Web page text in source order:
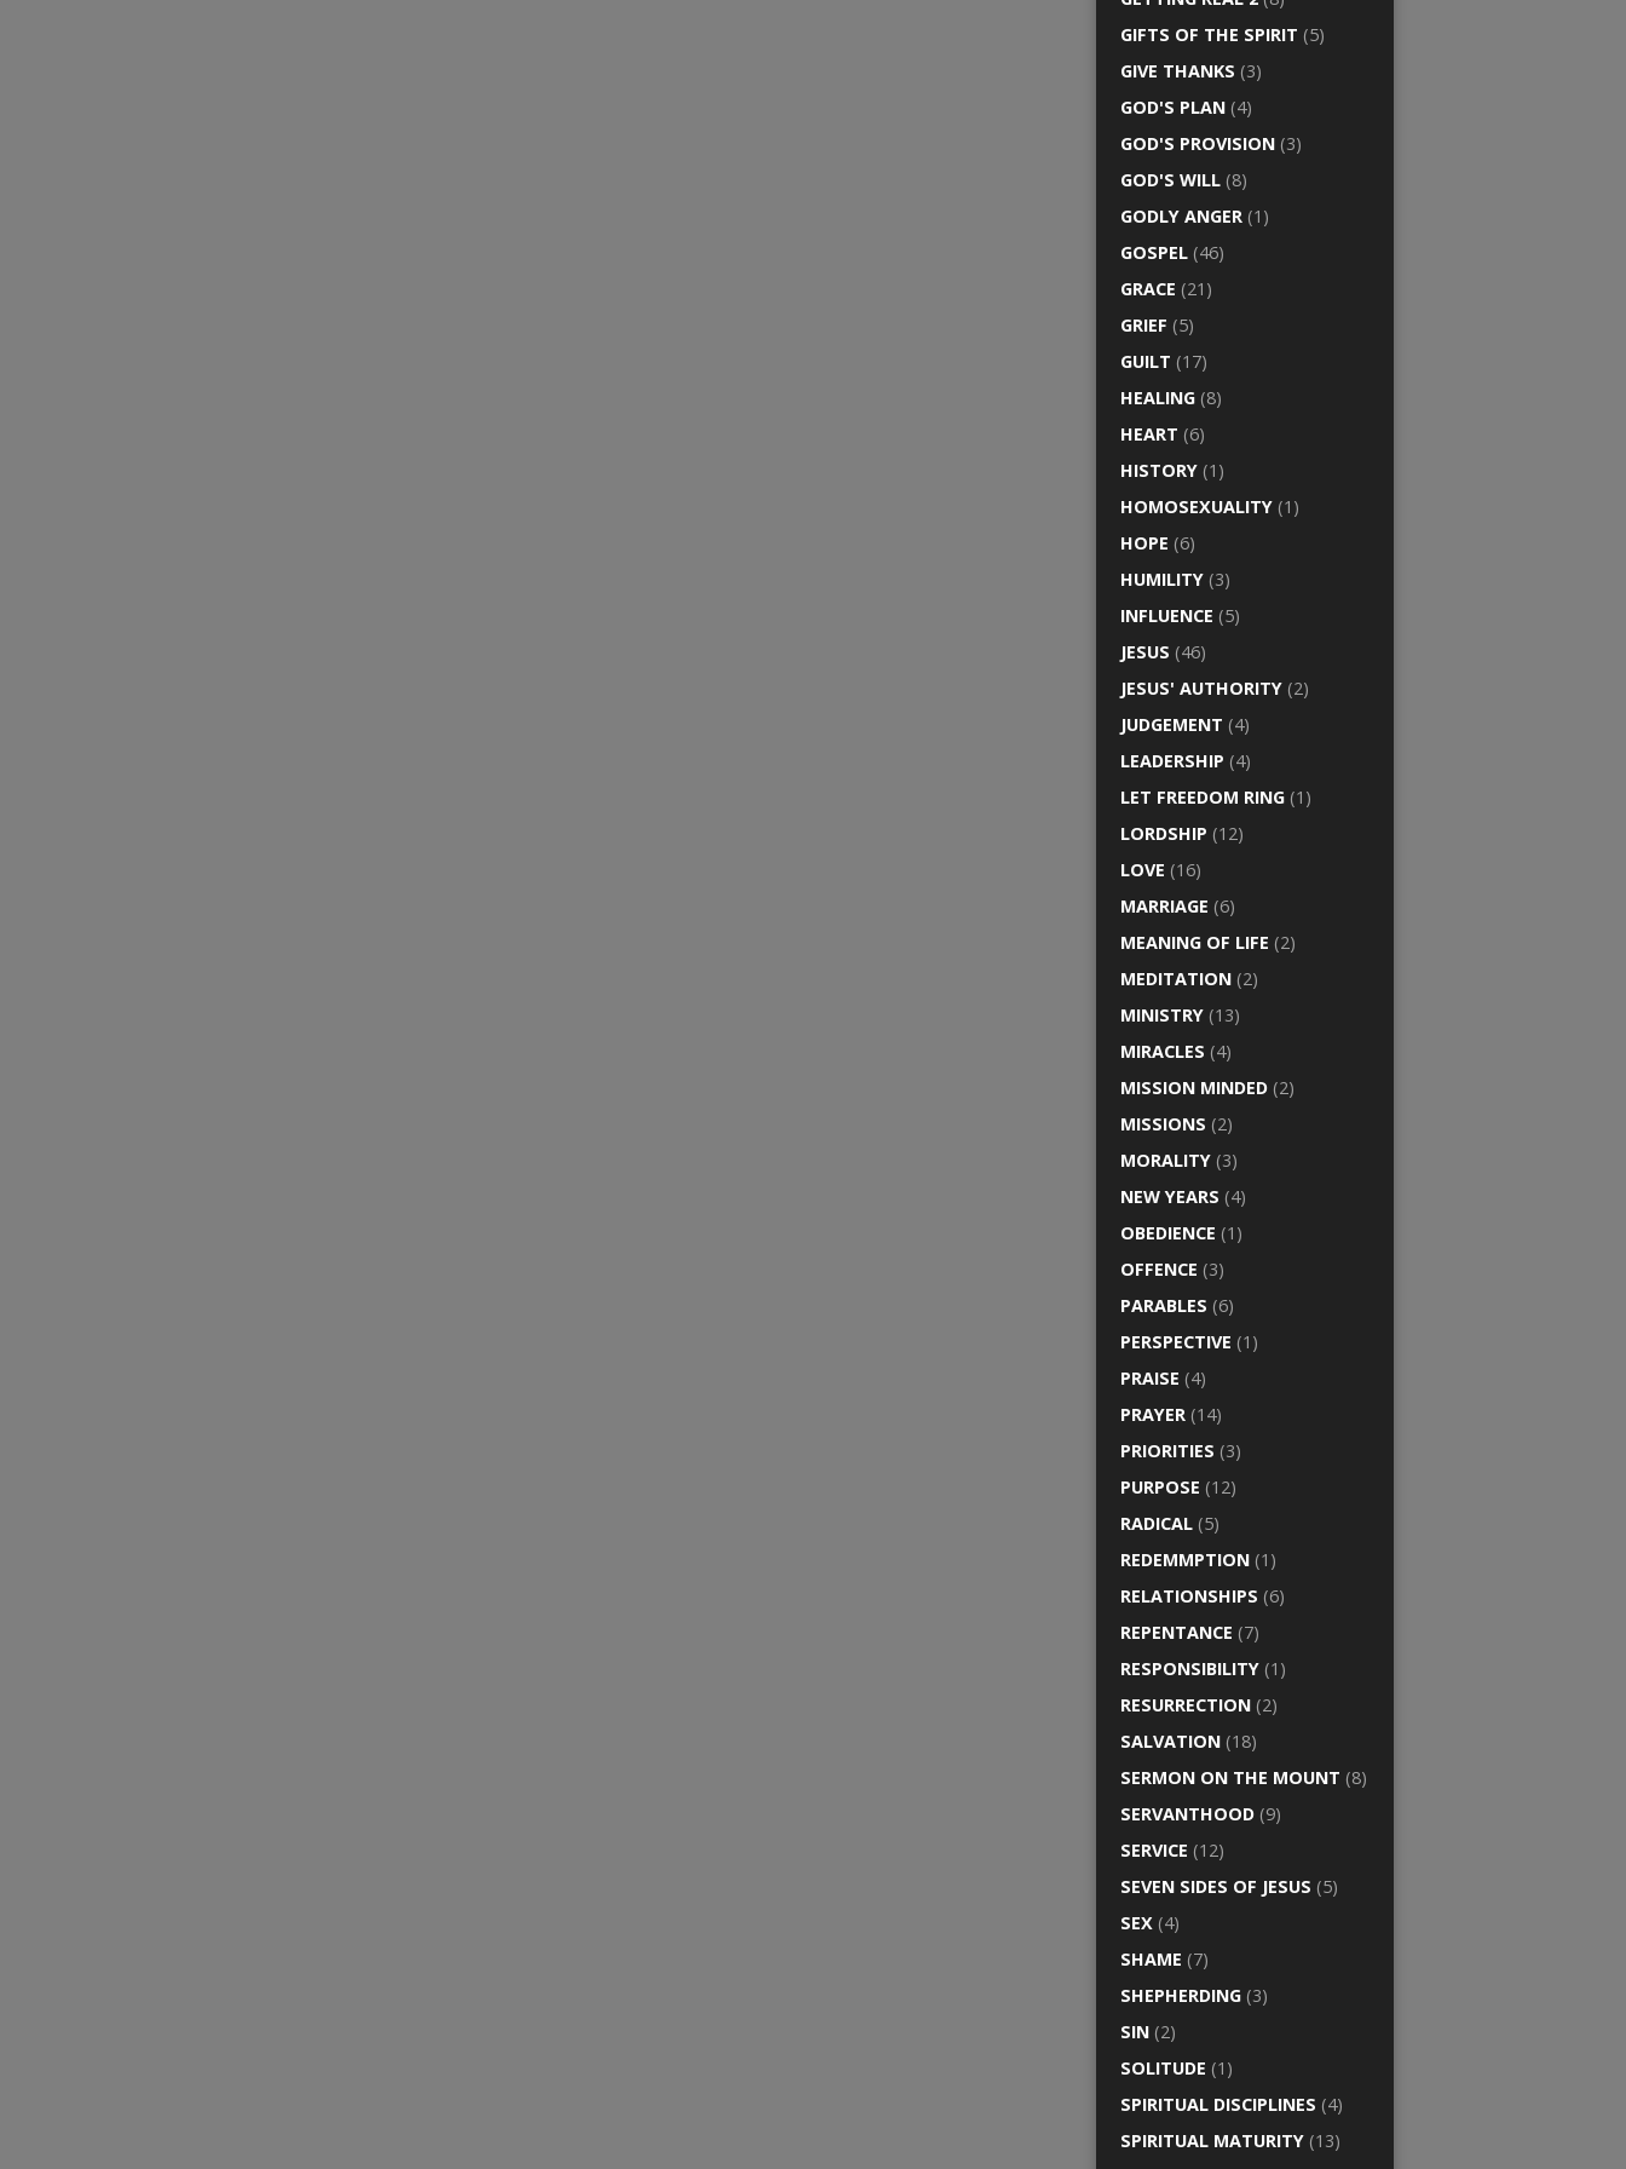
GIFTS OF THE SPIRIT (5)
GIVE THANKS (3)
GOD'S PLAN (4)
GOD'S PROVISION (3)
GOD'S WILL (8)
GODLY ANGER (1)
GOSPEL (46)
GRACE (21)
GRIEF (5)
GUILT (17)
HEALING (8)
HEART (6)
HISTORY (1)
HOMOSEXUALITY (1)
HOPE (6)
HUMILITY (3)
INFLUENCE (5)
JESUS (46)
JESUS' AUTHORITY (2)
JUDGEMENT (4)
LEADERSHIP (4)
LET FREEDOM RING (1)
LORDSHIP (12)
LOVE (16)
MARRIAGE (6)
MEANING OF LIFE (2)
MEDITATION (2)
MINISTRY (13)
MIRACLES (4)
MISSION MINDED (2)
MISSIONS (2)
MORALITY (3)
NEW YEARS (4)
OBEDIENCE (1)
OFFENCE (3)
PARABLES (6)
PERSPECTIVE (1)
PRAISE (4)
PRAYER (14)
PRIORITIES (3)
PURPOSE (12)
RADICAL (5)
REDEMMPTION (1)
RELATIONSHIPS (6)
REPENTANCE (7)
RESPONSIBILITY (1)
RESURRECTION (2)
SALVATION (18)
SERMON ON THE MOUNT (8)
SERVANTHOOD (9)
SERVICE (12)
SEVEN SIDES OF JESUS (5)
SEX (4)
SHAME (7)
SHEPHERDING (3)
SIN (2)
SOLITUDE (1)
SPIRITUAL DISCIPLINES (4)
SPIRITUAL MATURITY (13)